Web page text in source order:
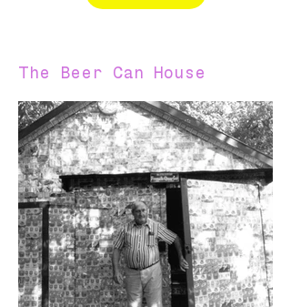
The Beer Can House